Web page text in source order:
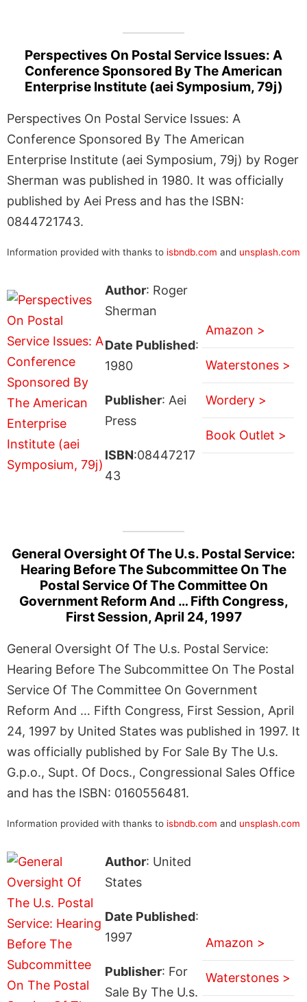
Perspectives On Postal Service Issues: A
Conference Sponsored By The American
Enterprise Institute (aei Symposium, 79j)
Perspectives On Postal Service Issues: A
Conference Sponsored By The American
Enterprise Institute (aei Symposium, 79j) by Roger
Sherman was published in 1980. It was officially
published by Aei Press and has the ISBN:
0844721743.
Information provided with thanks to isbndb.com and unsplash.com
Author: Roger
Sherman
Date Published:
1980
Publisher: Aei
Press
ISBN:08447217
43
Amazon >
Waterstones >
Wordery >
Book Outlet >
General Oversight Of The U.s. Postal Service:
Hearing Before The Subcommittee On The
Postal Service Of The Committee On
Government Reform And … Fifth Congress,
First Session, April 24, 1997
General Oversight Of The U.s. Postal Service:
Hearing Before The Subcommittee On The Postal
Service Of The Committee On Government
Reform And … Fifth Congress, First Session, April
24, 1997 by United States was published in 1997. It
was officially published by For Sale By The U.s.
G.p.o., Supt. Of Docs., Congressional Sales Office
and has the ISBN: 0160556481.
Information provided with thanks to isbndb.com and unsplash.com
Author: United
States
Date Published:
1997
Publisher: For
Sale By The U.s.
Amazon >
Waterstones >